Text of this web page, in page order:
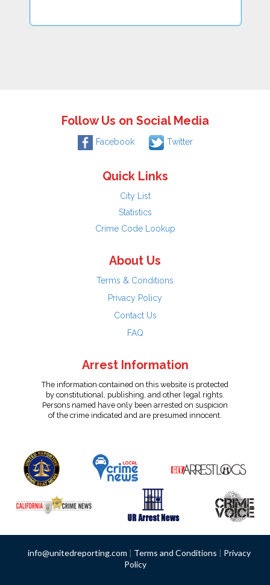
Follow Us on Social Media
Facebook Twitter
Quick Links
City List
Statistics
Crime Code Lookup
About Us
Terms & Conditions
Privacy Policy
Contact Us
FAQ
Arrest Information
The information contained on this website is protected
by constitutional, publishing, and other legal rights.
Persons named have only been arrested on suspicion
of the crime indicated and are presumed innocent.
info@unitedreporting.com | Terms and Conditions | Privacy
Policy